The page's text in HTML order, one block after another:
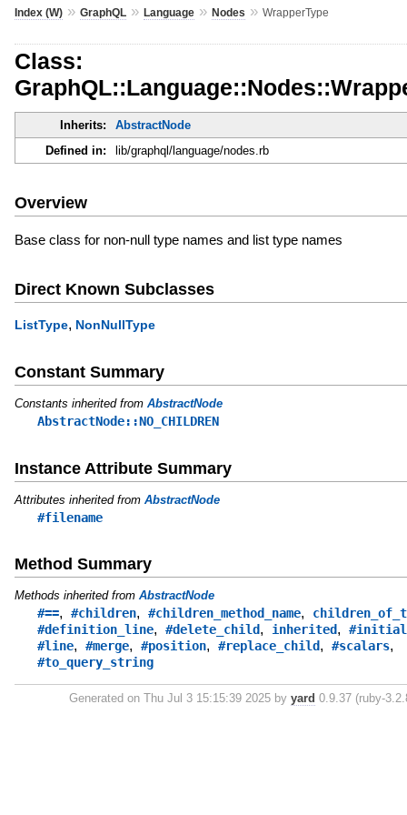
Index (W)» GraphQL» Language» Nodes » WrapperType
Class:
Inherits:
AbstractNode
Defined in:
lib/graphql/language/nodes.rb
Overview
Base class for non-null type names and list type names
Direct Known Subclasses
ListType, NonNullType
Constant Summary
Constants inherited from AbstractNode
AbstractNode::NO_CHILDREN
Instance Attribute Summary
Attributes inherited from AbstractNode
#filename
Method Summary
Methods inherited from AbstractNode
#==, #children, #children_method_name,
#definition_line, #delete_child, inherited,
#line, #merge, #position, #replace_child, #scalars,
#to_query_string
Generated on Thu Jul 3 15:15:39 2025 byyard 0.9.37 (ruby-